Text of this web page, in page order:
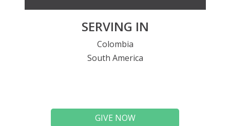
SERVING IN
Colombia
South America
GIVE NOW